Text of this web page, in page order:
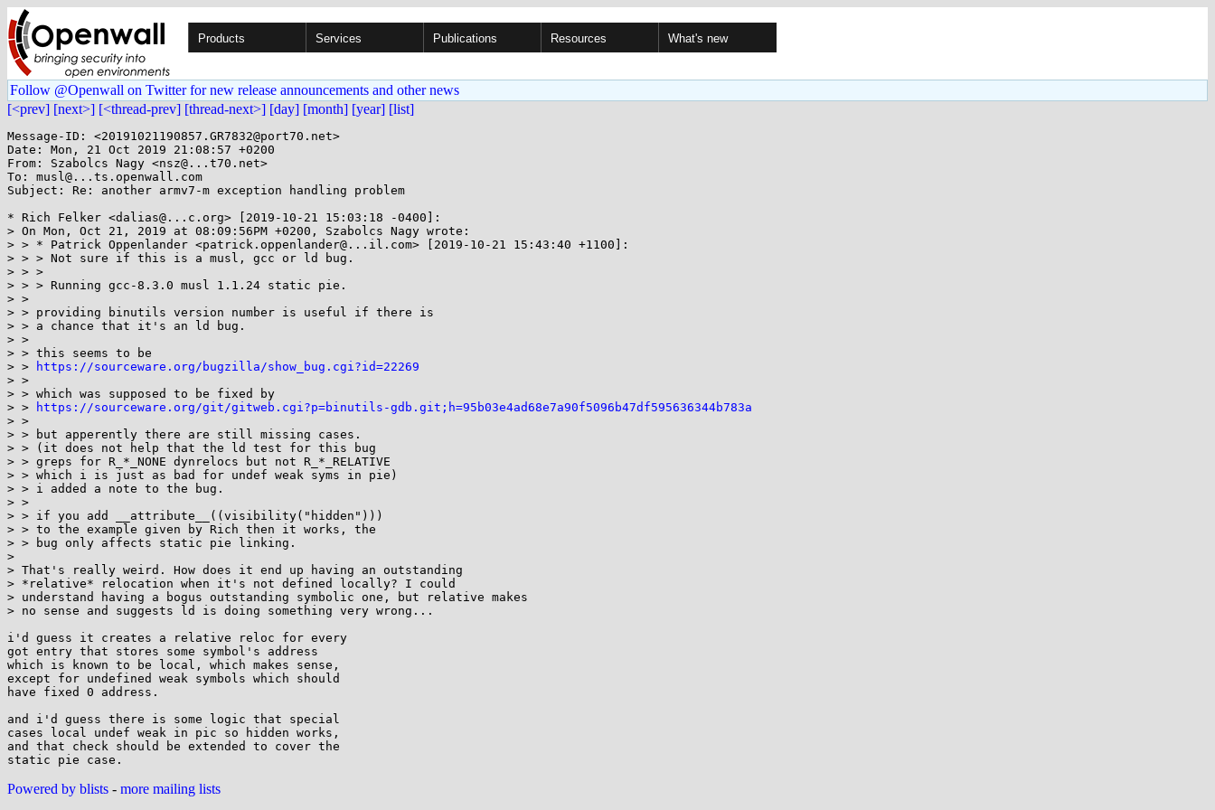
Products Services Publications Resources What's new
Follow @Openwall on Twitter for new release announcements and other news
[<prev] [next>] [<thread-prev] [thread-next>] [day] [month] [year] [list]
Message-ID: <20191021190857.GR7832@port70.net>
Date: Mon, 21 Oct 2019 21:08:57 +0200
From: Szabolcs Nagy <nsz@...t70.net>
To: musl@...ts.openwall.com
Subject: Re: another armv7-m exception handling problem
* Rich Felker <dalias@...c.org> [2019-10-21 15:03:18 -0400]:
> On Mon, Oct 21, 2019 at 08:09:56PM +0200, Szabolcs Nagy wrote:
> > * Patrick Oppenlander <patrick.oppenlander@...il.com> [2019-10-21 15:43:40 +1100]:
> > > Not sure if this is a musl, gcc or ld bug.
> > >
> > > Running gcc-8.3.0 musl 1.1.24 static pie.
> >
> > providing binutils version number is useful if there is
> > a chance that it's an ld bug.
> >
> > this seems to be
> >
https://sourceware.org/bugzilla/show_bug.cgi?id=22269
> >
> > which was supposed to be fixed by
> >
https://sourceware.org/git/gitweb.cgi?p=binutils-gdb.git;h=95b03e4ad68e7a90f5096b47df595636344b783a
> >
> > but apperently there are still missing cases.
> > (it does not help that the ld test for this bug
> > greps for R_*_NONE dynrelocs but not R_*_RELATIVE
> > which i is just as bad for undef weak syms in pie)
> > i added a note to the bug.
> >
> > if you add __attribute__((visibility("hidden")))
> > to the example given by Rich then it works, the
> > bug only affects static pie linking.
>
> That's really weird. How does it end up having an outstanding
> *relative* relocation when it's not defined locally? I could
> understand having a bogus outstanding symbolic one, but relative makes
> no sense and suggests ld is doing something very wrong...
i'd guess it creates a relative reloc for every
got entry that stores some symbol's address
which is known to be local, which makes sense,
except for undefined weak symbols which should
have fixed 0 address.
and i'd guess there is some logic that special
cases local undef weak in pic so hidden works,
and that check should be extended to cover the
Powered by blists - more mailing lists